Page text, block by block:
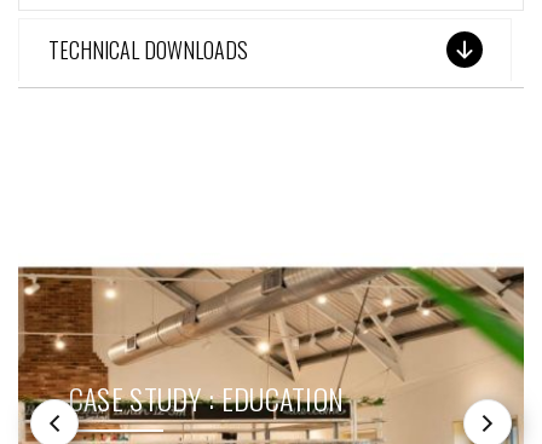
TECHNICAL DOWNLOADS
CASE STUDY : EDUCATION